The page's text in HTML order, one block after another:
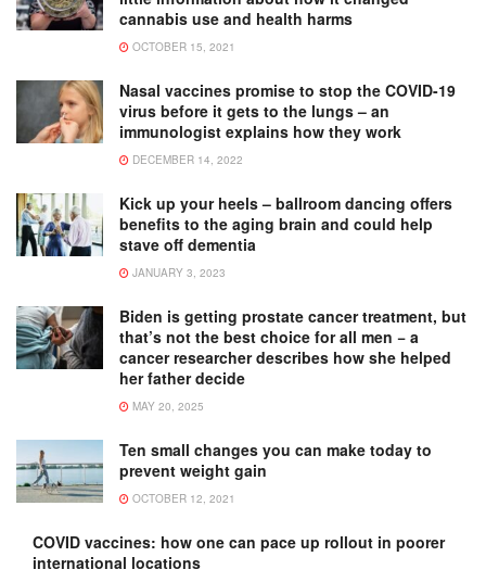
cannabis use and health harms
OCTOBER 15, 2021
Nasal vaccines promise to stop the COVID-19
virus before it gets to the lungs – an
immunologist explains how they work
DECEMBER 14, 2022
Kick up your heels – ballroom dancing offers
benefits to the aging brain and could help
stave off dementia
JANUARY 3, 2023
Biden is getting prostate cancer treatment, but
that’s not the best choice for all men − a
cancer researcher describes how she helped
her father decide
MAY 20, 2025
Ten small changes you can make today to
prevent weight gain
OCTOBER 12, 2021
COVID vaccines: how one can pace up rollout in poorer
international locations